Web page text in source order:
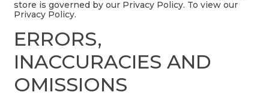
store is governed by our Privacy Policy. To view our
Privacy Policy.
ERRORS,
INACCURACIES AND
OMISSIONS